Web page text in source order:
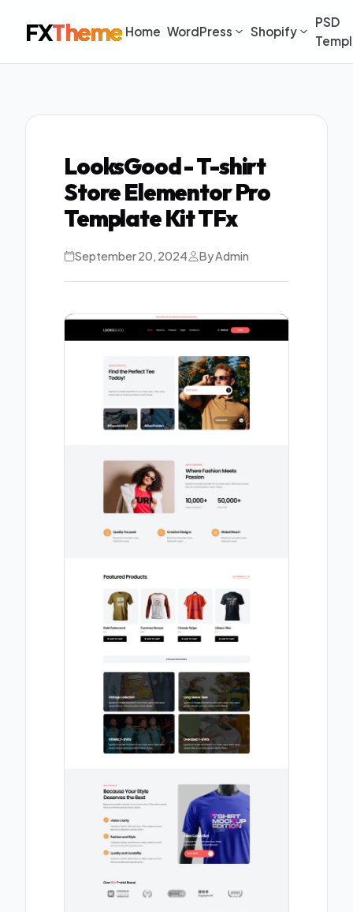
FXTheme Home WordPress Shopify
PSD
LooksGood - T-shirt
Store Elementor Pro
Template Kit TFx
September 20, 2024 By Admin